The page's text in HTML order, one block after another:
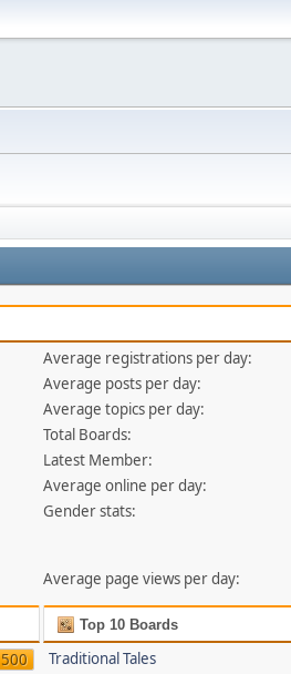
Average registrations per day:
Average posts per day:
Average topics per day:
Total Boards:
Latest Member:
Average online per day:
Gender stats:
Average page views per day:
500
Top 10 Boards
Traditional Tales